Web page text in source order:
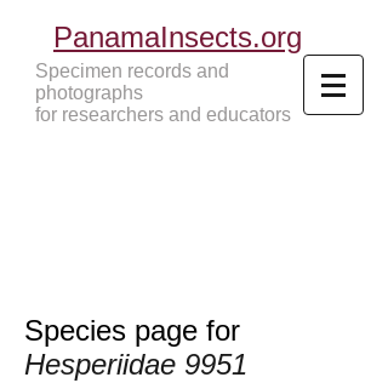
PanamaInsects.org
Specimen records and
photographs
for researchers and educators
Species page for
Hesperiidae 9951